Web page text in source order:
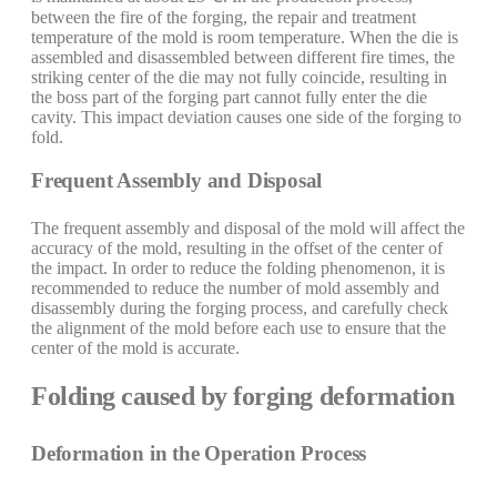
between the fire of the forging, the repair and treatment
temperature of the mold is room temperature. When the die is
assembled and disassembled between different fire times, the
striking center of the die may not fully coincide, resulting in
the boss part of the forging part cannot fully enter the die
cavity. This impact deviation causes one side of the forging to
fold.
Frequent Assembly and Disposal
The frequent assembly and disposal of the mold will affect the
accuracy of the mold, resulting in the offset of the center of
the impact. In order to reduce the folding phenomenon, it is
recommended to reduce the number of mold assembly and
disassembly during the forging process, and carefully check
the alignment of the mold before each use to ensure that the
center of the mold is accurate.
Folding caused by forging deformation
Deformation in the Operation Process